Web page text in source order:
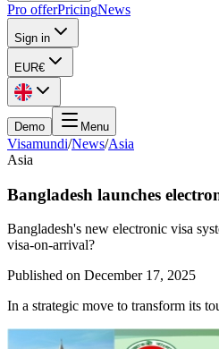
Pro offerPricingNews
Sign in
EUR€
Demo Menu
Visamundi/News/Asia
Asia
Bangladesh launches
Bangladesh's new electronic visa
visa-on-arrival?
Published on December 17, 2025
In a strategic move to transform its